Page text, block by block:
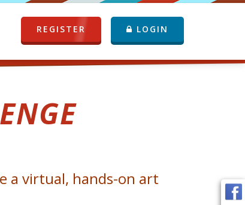
REGISTER LOGIN
a virtual, hands-on art